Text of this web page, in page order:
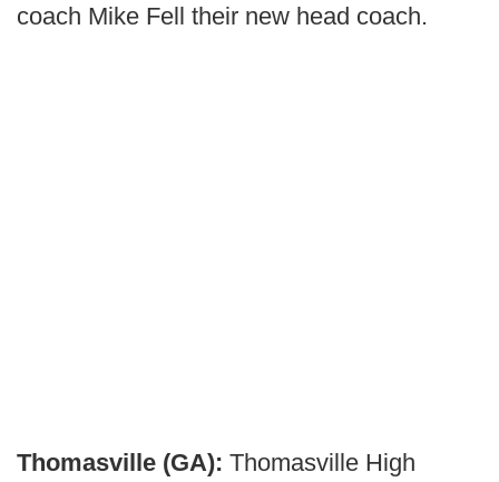
coach Mike Fell their new head coach.
Thomasville (GA): Thomasville High